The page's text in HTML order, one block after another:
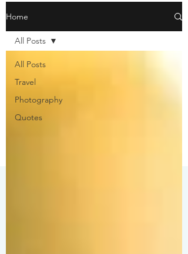
Home
All Posts
Travel
Photography
Quotes
All Posts